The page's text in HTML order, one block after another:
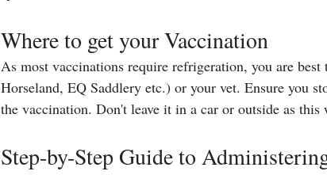
Where to get your Vaccination
As most vaccinations require refrigeration, you are
Horseland, EQ Saddlery etc.) or your vet. Ensure you
the vaccination. Don't leave it in a car or outside as
Step-by-Step Guide to